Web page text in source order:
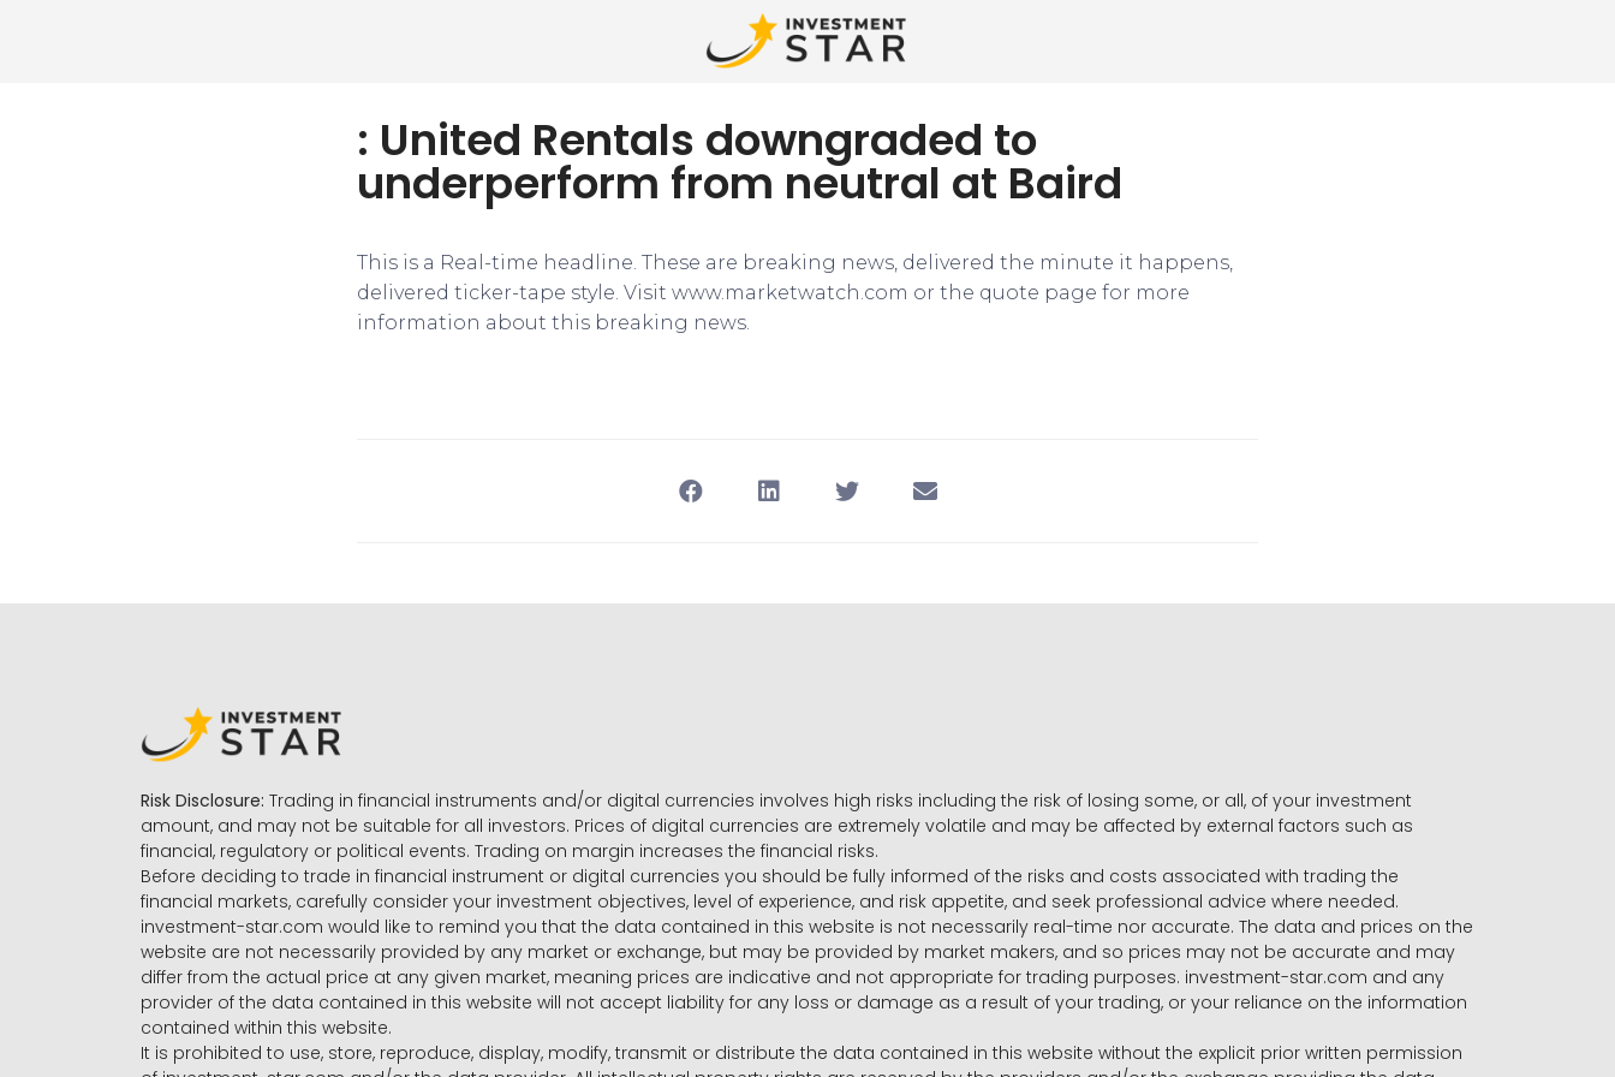
: United Rentals downgraded to
underperform from neutral at Baird
This is a Real-time headline. These are breaking news, delivered the minute it happens,
delivered ticker-tape style. Visit www.marketwatch.com or the quote page for more
information about this breaking news.
Risk Disclosure: Trading in financial instruments and/or digital currencies involves high risks including the risk of losing some, or all, of your investment
amount, and may not be suitable for all investors. Prices of digital currencies are extremely volatile and may be affected by external factors such as
financial, regulatory or political events. Trading on margin increases the financial risks.
Before deciding to trade in financial instrument or digital currencies you should be fully informed of the risks and costs associated with trading the
financial markets, carefully consider your investment objectives, level of experience, and risk appetite, and seek professional advice where needed.
investment-star.com would like to remind you that the data contained in this website is not necessarily real-time nor accurate. The data and prices on the
website are not necessarily provided by any market or exchange, but may be provided by market makers, and so prices may not be accurate and may
differ from the actual price at any given market, meaning prices are indicative and not appropriate for trading purposes. investment-star.com and any
provider of the data contained in this website will not accept liability for any loss or damage as a result of your trading, or your reliance on the information
contained within this website.
It is prohibited to use, store, reproduce, display, modify, transmit or distribute the data contained in this website without the explicit prior written permission